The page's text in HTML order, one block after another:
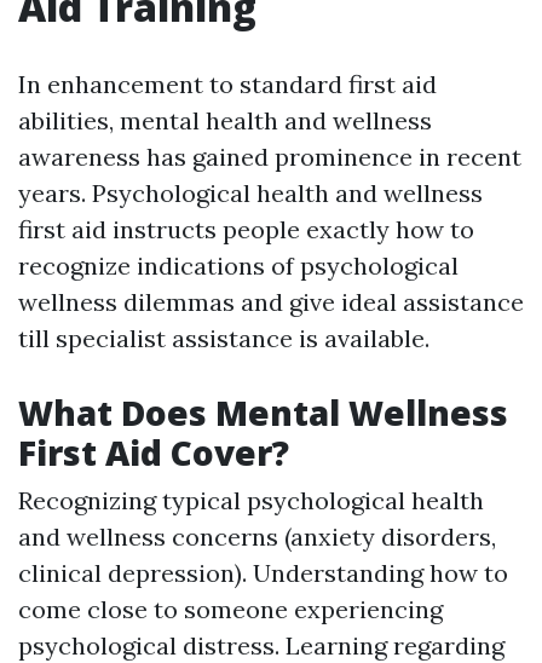
In enhancement to standard first aid
abilities, mental health and wellness
awareness has gained prominence in recent
years. Psychological health and wellness
first aid instructs people exactly how to
recognize indications of psychological
wellness dilemmas and give ideal assistance
till specialist assistance is available.
What Does Mental Wellness
First Aid Cover?
Recognizing typical psychological health
and wellness concerns (anxiety disorders,
clinical depression). Understanding how to
come close to someone experiencing
psychological distress. Learning regarding